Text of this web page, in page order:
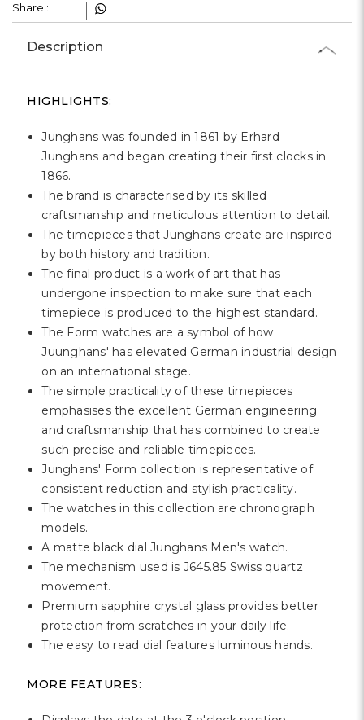
Share :
Description
HIGHLIGHTS:
Junghans was founded in 1861 by Erhard
Junghans and began creating their first clocks in
1866.
The brand is characterised by its skilled
craftsmanship and meticulous attention to detail.
The timepieces that Junghans create are inspired
by both history and tradition.
The final product is a work of art that has
undergone inspection to make sure that each
timepiece is produced to the highest standard.
The Form watches are a symbol of how
Juunghans' has elevated German industrial design
on an international stage.
The simple practicality of these timepieces
emphasises the excellent German engineering
and craftsmanship that has combined to create
such precise and reliable timepieces.
Junghans' Form collection is representative of
consistent reduction and stylish practicality.
The watches in this collection are chronograph
models.
A matte black dial Junghans Men's watch.
The mechanism used is J645.85 Swiss quartz
movement.
Premium sapphire crystal glass provides better
protection from scratches in your daily life.
The easy to read dial features luminous hands.
MORE FEATURES: